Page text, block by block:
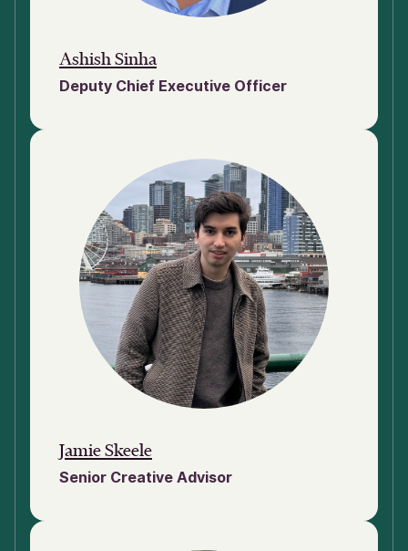
Ashish Sinha
Deputy Chief Executive Officer
Jamie Skeele
Senior Creative Advisor